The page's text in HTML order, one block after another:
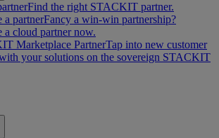
Find the right STACKIT partner.
a partnerFancy a win-win partnership?
a cloud partner now.
Marketplace PartnerTap into new customer
your solutions on the sovereign STACKIT